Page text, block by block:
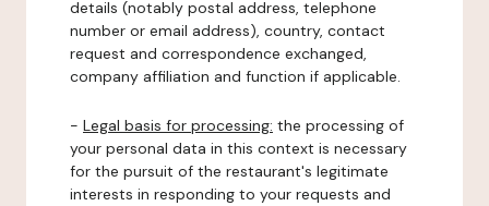
details (notably postal address, telephone
number or email address), country, contact
request and correspondence exchanged,
company affiliation and function if applicable.
- Legal basis for processing: the processing of
your personal data in this context is necessary
for the pursuit of the restaurant's legitimate
interests in responding to your requests and